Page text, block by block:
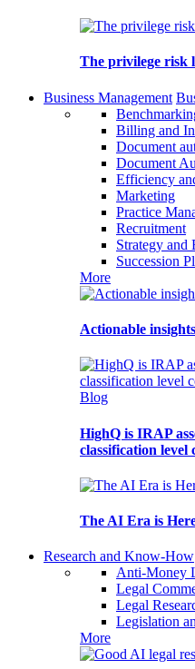
The privilege risk
Business Management
Billing and
Document
Document
Efficiency
Marketing
Practice
Recruitment
Strategy and
Succession
More
Actionable
Blog
HighQ is IRAP
classification level
The AI Era is
Research and Know-How
Anti-Money
Legal
Legal
Legislation
More